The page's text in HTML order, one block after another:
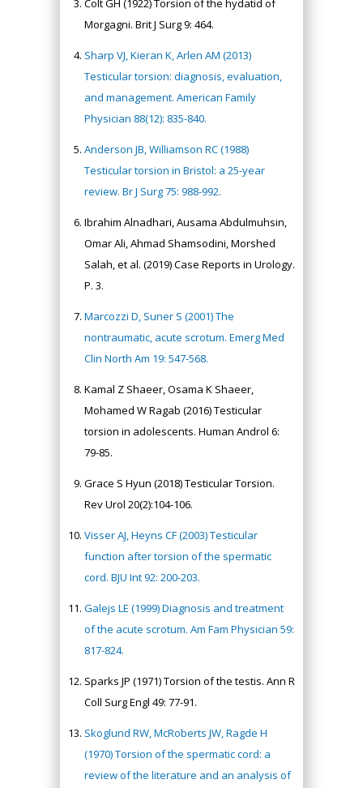
Colt GH (1922) Torsion of the hydatid of
Morgagni. Brit J Surg 9: 464.
Sharp VJ, Kieran K, Arlen AM (2013)
Testicular torsion: diagnosis, evaluation,
and management. American Family
Physician 88(12): 835-840.
Anderson JB, Williamson RC (1988)
Testicular torsion in Bristol: a 25-year
review. Br J Surg 75: 988-992.
Ibrahim Alnadhari, Ausama Abdulmuhsin,
Omar Ali, Ahmad Shamsodini, Morshed
Salah, et al. (2019) Case Reports in Urology.
P. 3.
Marcozzi D, Suner S (2001) The
nontraumatic, acute scrotum. Emerg Med
Clin North Am 19: 547-568.
Kamal Z Shaeer, Osama K Shaeer,
Mohamed W Ragab (2016) Testicular
torsion in adolescents. Human Androl 6:
79-85.
Grace S Hyun (2018) Testicular Torsion.
Rev Urol 20(2):104-106.
Visser AJ, Heyns CF (2003) Testicular
function after torsion of the spermatic
cord. BJU Int 92: 200-203.
Galejs LE (1999) Diagnosis and treatment
of the acute scrotum. Am Fam Physician 59:
817-824.
Sparks JP (1971) Torsion of the testis. Ann R
Coll Surg Engl 49: 77-91.
Skoglund RW, McRoberts JW, Ragde H
(1970) Torsion of the spermatic cord: a
review of the literature and an analysis of